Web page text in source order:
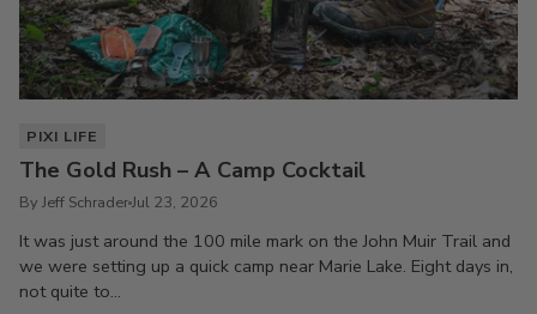
PIXI LIFE
The Gold Rush – A Camp Cocktail
By Jeff SchraderJul 23, 2026
It was just around the 100 mile mark on the John Muir Trail and
we were setting up a quick camp near Marie Lake. Eight days in,
not quite to...